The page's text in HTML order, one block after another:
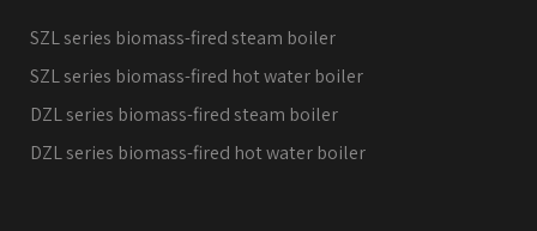
SZL series biomass-fired steam boiler
SZL series biomass-fired hot water boiler
DZL series biomass-fired steam boiler
DZL series biomass-fired hot water boiler